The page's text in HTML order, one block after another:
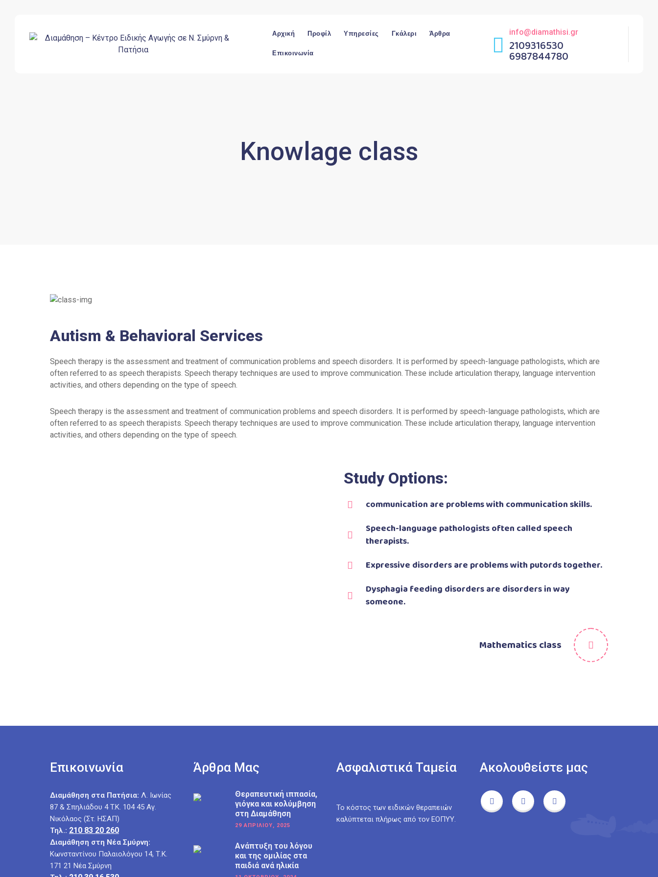
Αρχική Προφίλ Υπηρεσίες Γκάλερι
Άρθρα
Επικοινωνία
info@diamathisi.gr
2109316530
6987844780
Knowlage class
Autism & Behavioral Services
Speech therapy is the assessment and treatment of communication problems and speech disorders. It is performed by speech-language pathologists, which are
often referred to as speech therapists. Speech therapy techniques are used to improve communication. These include articulation therapy, language intervention
activities, and others depending on the type of speech.
Speech therapy is the assessment and treatment of communication problems and speech disorders. It is performed by speech-language pathologists, which are
often referred to as speech therapists. Speech therapy techniques are used to improve communication. These include articulation therapy, language intervention
activities, and others depending on the type of speech.
Study Options:
communication are problems with communication skills.
Speech-language pathologists often called speech
therapists.
Expressive disorders are problems with putords together.
Dysphagia feeding disorders are disorders in way
someone.
Mathematics class
Επικοινωνία
Διαμάθηση στα Πατήσια: Λ. Ιωνίας
87 & Σπηλιάδου 4 T.K. 104 45 Αγ.
Νικόλαος (Στ. ΗΣΑΠ)
Τηλ.: 210 83 20 260
Διαμάθηση στη Νέα Σμύρνη:
Κωνσταντίνου Παλαιολόγου 14, Τ.Κ.
171 21 Νέα Σμύρνη
Άρθρα Μας
Θεραπευτική ιππασία,
γιόγκα και κολύμβηση
στη Διαμάθηση
29 ΑΠΡΙΛΊΟΥ, 2025
Ανάπτυξη του λόγου
και της ομιλίας στα
παιδιά ανά ηλικία
Ασφαλιστικά Ταμεία
Το κόστος των ειδικών θεραπειών
καλύπτεται πλήρως από τον ΕΟΠΥΥ.
Ακολουθείστε μας